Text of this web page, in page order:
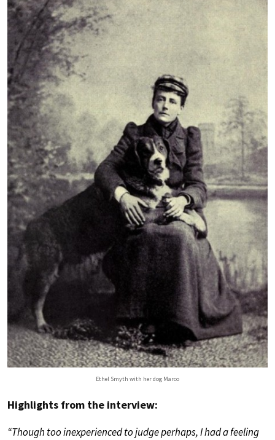
Ethel Smyth with her dog Marco
Highlights from the interview:
“Though too inexperienced to judge perhaps, I had a feeling